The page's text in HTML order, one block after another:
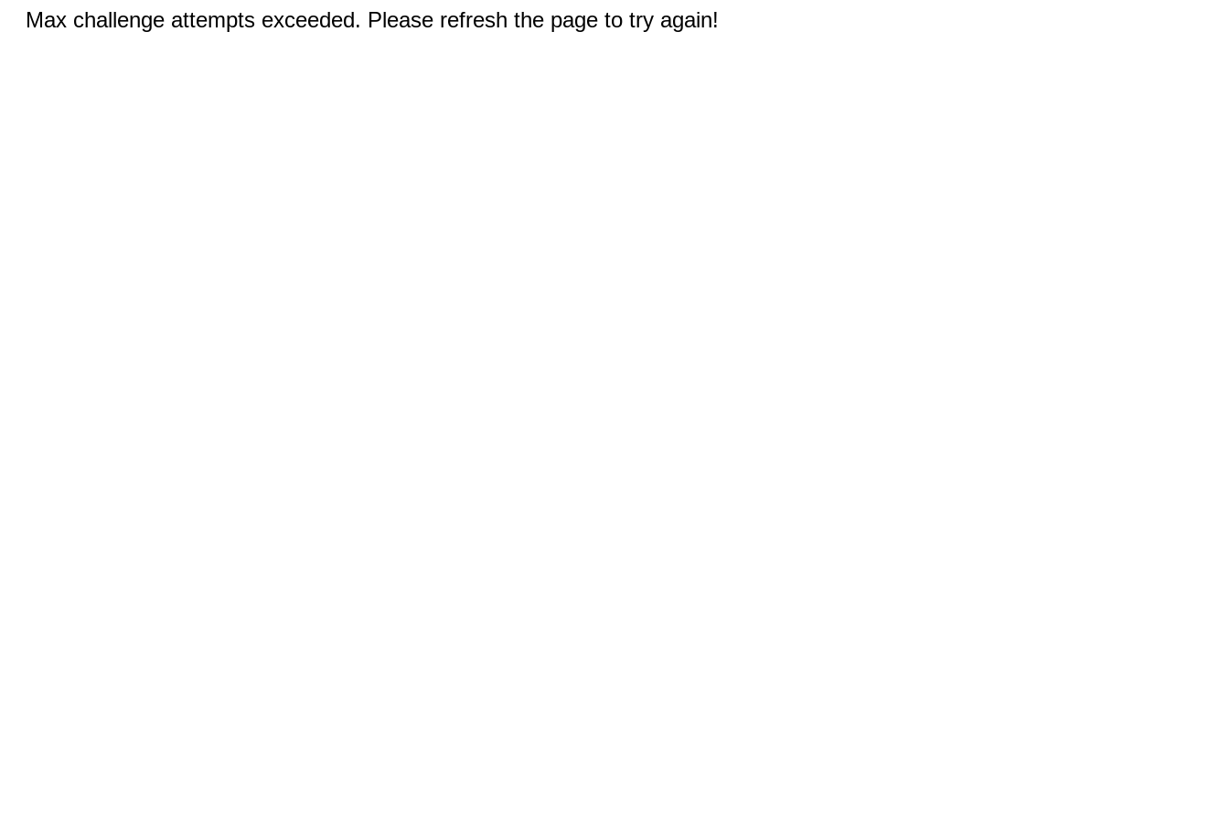
Max challenge attempts exceeded. Please refresh the page to try again!